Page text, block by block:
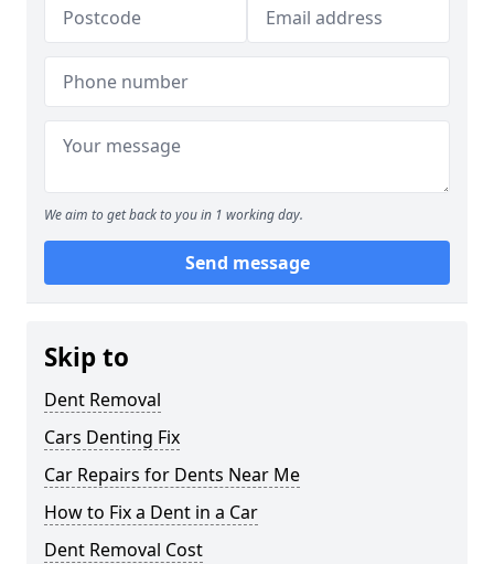
We aim to get back to you in 1 working day.
Send message
Skip to
Dent Removal
Cars Denting Fix
Car Repairs for Dents Near Me
How to Fix a Dent in a Car
Dent Removal Cost